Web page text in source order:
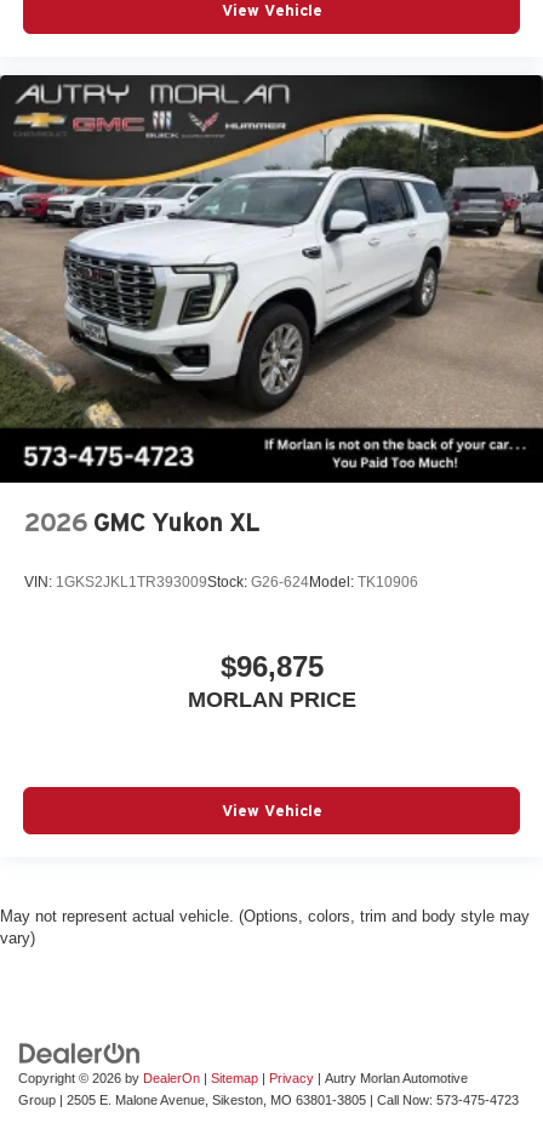
View Vehicle
2026 GMC Yukon XL
VIN: 1GKS2JKL1TR393009Stock: G26-624Model: TK10906
$96,875
MORLAN PRICE
View Vehicle
May not represent actual vehicle. (Options, colors, trim and body style may
vary)
Copyright © 2026 by DealerOn | Sitemap | Privacy | Autry Morlan Automotive
Group | 2505 E. Malone Avenue, Sikeston, MO 63801-3805 | Call Now: 573-475-4723